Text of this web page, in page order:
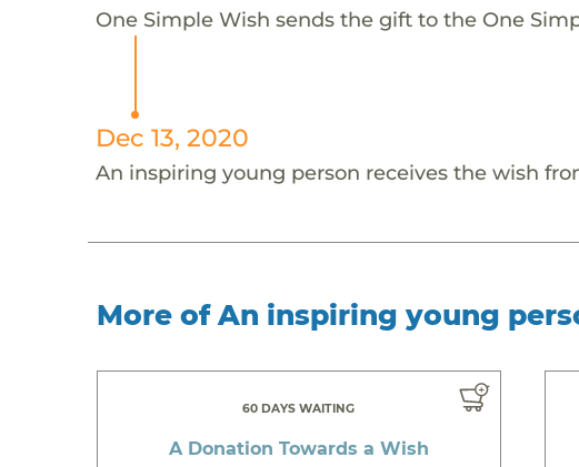
One Simple Wish sends the gift to the One
Dec 13, 2020
An inspiring young person receives the wish
More of An inspiring young
60 DAYS WAITING
A Donation Towards a Wish